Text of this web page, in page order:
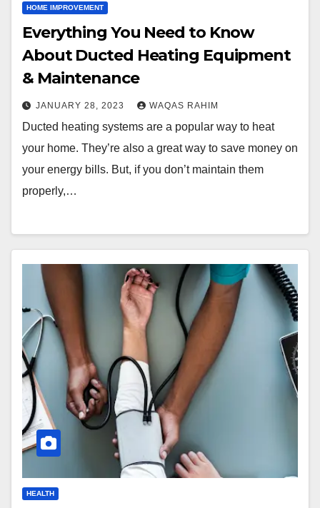
HOME IMPROVEMENT
Everything You Need to Know
About Ducted Heating Equipment
& Maintenance
JANUARY 28, 2023 WAQAS RAHIM
Ducted heating systems are a popular way to heat
your home. They’re also a great way to save money on
your energy bills. But, if you don’t maintain them
properly,…
HEALTH